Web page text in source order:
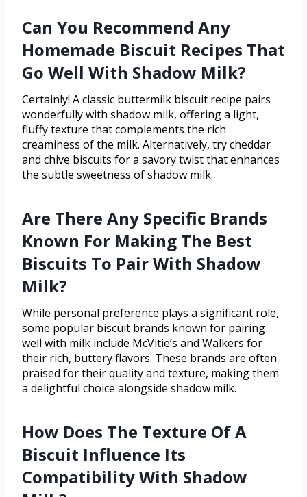
Can You Recommend Any
Homemade Biscuit Recipes That
Go Well With Shadow Milk?
Certainly! A classic buttermilk biscuit recipe pairs
wonderfully with shadow milk, offering a light,
fluffy texture that complements the rich
creaminess of the milk. Alternatively, try cheddar
and chive biscuits for a savory twist that enhances
the subtle sweetness of shadow milk.
Are There Any Specific Brands
Known For Making The Best
Biscuits To Pair With Shadow
Milk?
While personal preference plays a significant role,
some popular biscuit brands known for pairing
well with milk include McVitie’s and Walkers for
their rich, buttery flavors. These brands are often
praised for their quality and texture, making them
a delightful choice alongside shadow milk.
How Does The Texture Of A
Biscuit Influence Its
Compatibility With Shadow